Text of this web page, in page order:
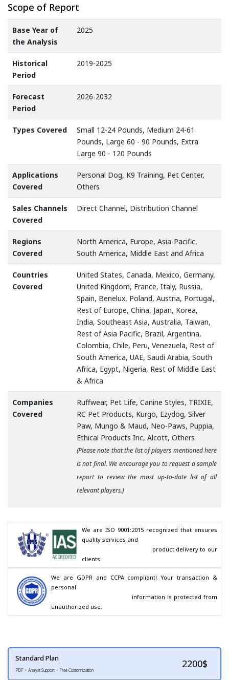
Scope of Report
Base Year of
the Analysis
2025
Historical
Period
2019-2025
Forecast
Period
2026-2032
Types Covered
Small 12-24 Pounds, Medium 24-61
Pounds, Large 60 - 90 Pounds, Extra
Large 90 - 120 Pounds
Applications
Covered
Personal Dog, K9 Training, Pet Center,
Others
Sales Channels
Covered
Direct Channel, Distribution Channel
Regions
Covered
North America, Europe, Asia-Pacific,
South America, Middle East and Africa
Countries
Covered
United States, Canada, Mexico, Germany,
United Kingdom, France, Italy, Russia,
Spain, Benelux, Poland, Austria, Portugal,
Rest of Europe, China, Japan, Korea,
India, Southeast Asia, Australia, Taiwan,
Rest of Asia Pacific, Brazil, Argentina,
Colombia, Chile, Peru, Venezuela, Rest of
South America, UAE, Saudi Arabia, South
Africa, Egypt, Nigeria, Rest of Middle East
& Africa
Companies
Covered
Ruffwear, Pet Life, Canine Styles, TRIXIE,
RC Pet Products, Kurgo, Ezydog, Silver
Paw, Mungo & Maud, Neo-Paws, Puppia,
Ethical Products Inc, Alcott, Others
(Please note that the list of players mentioned here
is not final. We encourage you to request a sample
report to review the most up-to-date list of all
relevant players.)
We are ISO 9001:2015 recognized that ensures
quality services and
clients.
We are GDPR and CCPA compliant! Your transaction &
personal
unauthorized use.
Standard Plan
PDF + Analyst Support + Free Customization
2200$